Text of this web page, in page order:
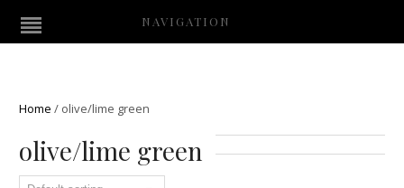
NAVIGATION
Home / olive/lime green
olive/lime green